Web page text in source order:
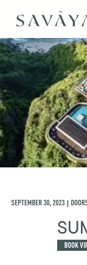
SEPTEMBER 30, 2023 |
BOOK